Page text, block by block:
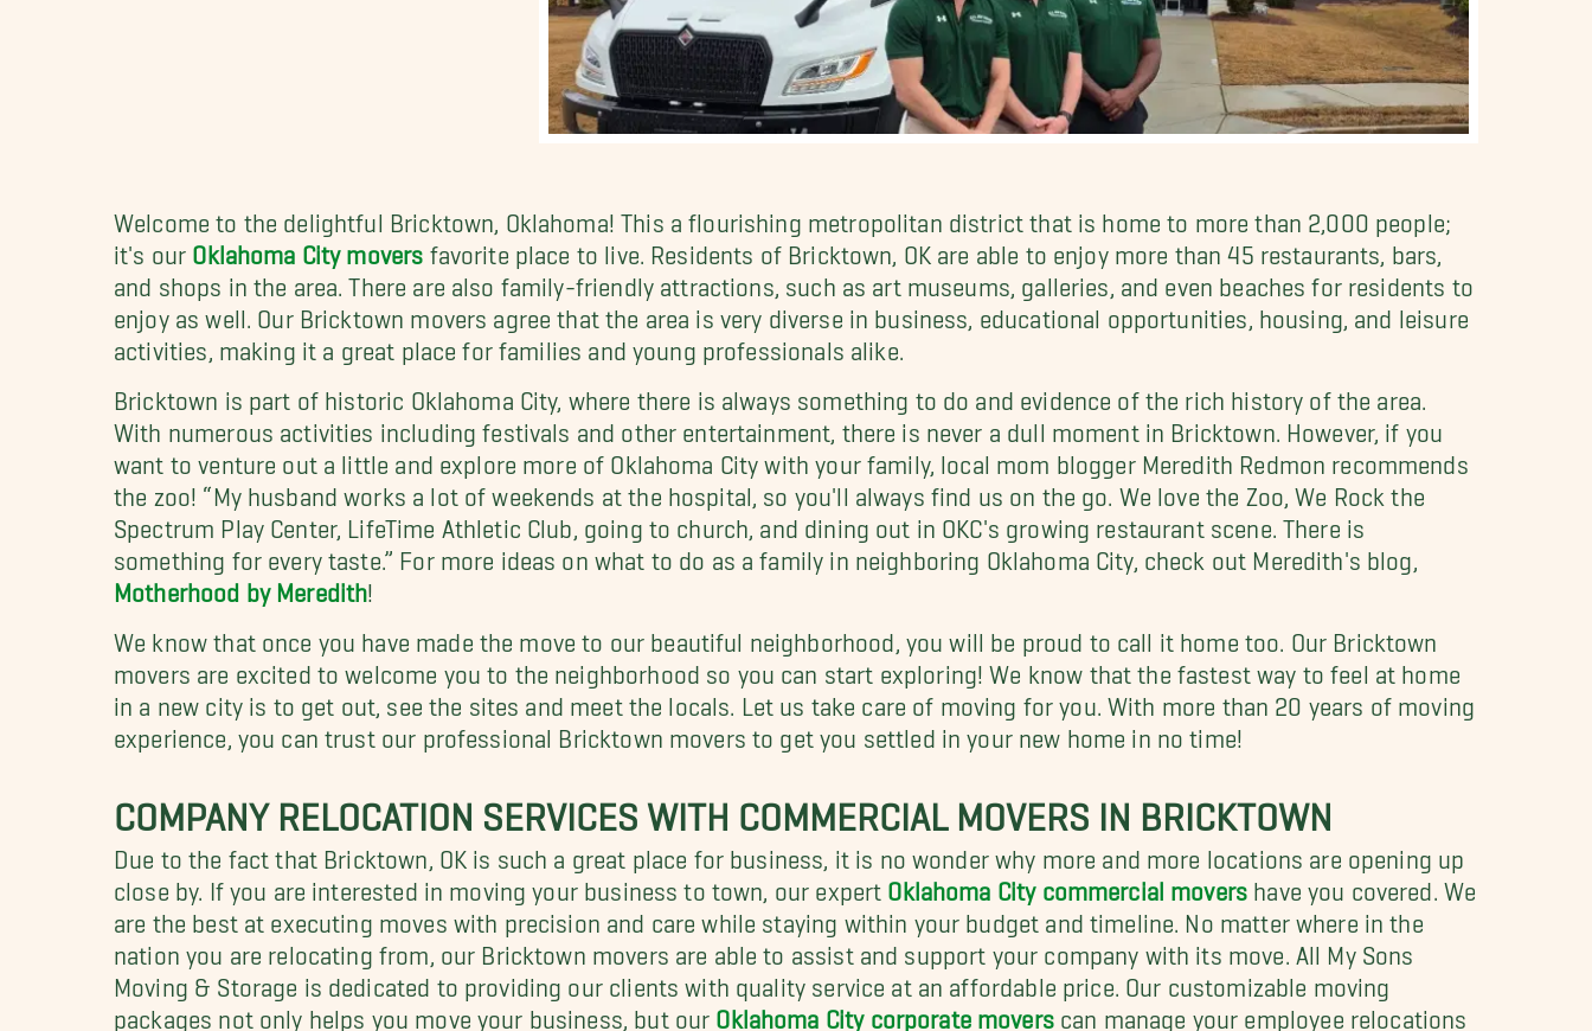
Welcome to the delightful Bricktown, Oklahoma! This a flourishing metropolitan district that is home to more than 2,000 people;
it's our Oklahoma City movers favorite place to live. Residents of Bricktown, OK are able to enjoy more than 45 restaurants, bars,
and shops in the area. There are also family-friendly attractions, such as art museums, galleries, and even beaches for residents to
enjoy as well. Our Bricktown movers agree that the area is very diverse in business, educational opportunities, housing, and leisure
activities, making it a great place for families and young professionals alike.
Bricktown is part of historic Oklahoma City, where there is always something to do and evidence of the rich history of the area.
With numerous activities including festivals and other entertainment, there is never a dull moment in Bricktown. However, if you
want to venture out a little and explore more of Oklahoma City with your family, local mom blogger Meredith Redmon recommends
the zoo! “My husband works a lot of weekends at the hospital, so you'll always find us on the go. We love the Zoo, We Rock the
Spectrum Play Center, LifeTime Athletic Club, going to church, and dining out in OKC's growing restaurant scene. There is
something for every taste.” For more ideas on what to do as a family in neighboring Oklahoma City, check out Meredith's blog,
Motherhood by Meredith!
We know that once you have made the move to our beautiful neighborhood, you will be proud to call it home too. Our Bricktown
movers are excited to welcome you to the neighborhood so you can start exploring! We know that the fastest way to feel at home
in a new city is to get out, see the sites and meet the locals. Let us take care of moving for you. With more than 20 years of moving
experience, you can trust our professional Bricktown movers to get you settled in your new home in no time!
COMPANY RELOCATION SERVICES WITH COMMERCIAL MOVERS IN BRICKTOWN
Due to the fact that Bricktown, OK is such a great place for business, it is no wonder why more and more locations are opening up
close by. If you are interested in moving your business to town, our expert Oklahoma City commercial movers have you covered. We
are the best at executing moves with precision and care while staying within your budget and timeline. No matter where in the
nation you are relocating from, our Bricktown movers are able to assist and support your company with its move. All My Sons
Moving & Storage is dedicated to providing our clients with quality service at an affordable price. Our customizable moving
packages not only helps you move your business, but our Oklahoma City corporate moverscan manage your employee relocations